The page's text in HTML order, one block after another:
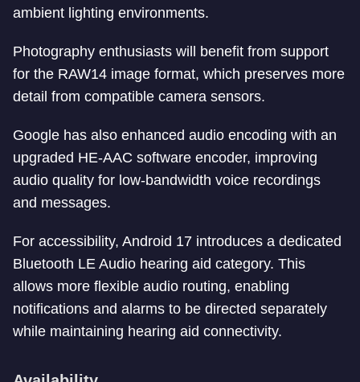
ambient lighting environments.
Photography enthusiasts will benefit from support
for the RAW14 image format, which preserves more
detail from compatible camera sensors.
Google has also enhanced audio encoding with an
upgraded HE-AAC software encoder, improving
audio quality for low-bandwidth voice recordings
and messages.
For accessibility, Android 17 introduces a dedicated
Bluetooth LE Audio hearing aid category. This
allows more flexible audio routing, enabling
notifications and alarms to be directed separately
while maintaining hearing aid connectivity.